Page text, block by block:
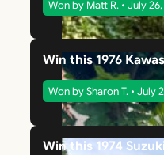
Won by Matt R. • July
Win this 1976
Won by Sharon T. • July
Win this 1974